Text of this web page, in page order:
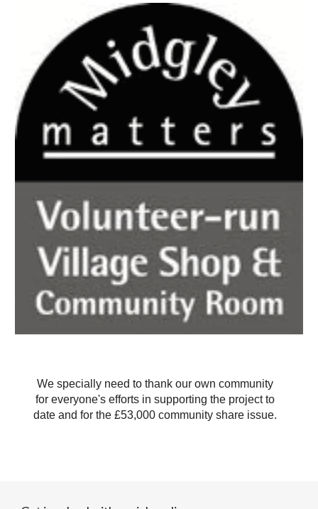
We specially need to thank our own community
for everyone's efforts in supporting the project to
date and for the £53,000 community share issue.